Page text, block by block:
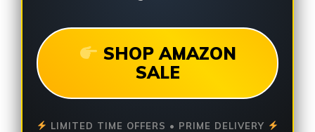
SHOP AMAZON
SALE
LIMITED TIME OFFERS • PRIME DELIVERY